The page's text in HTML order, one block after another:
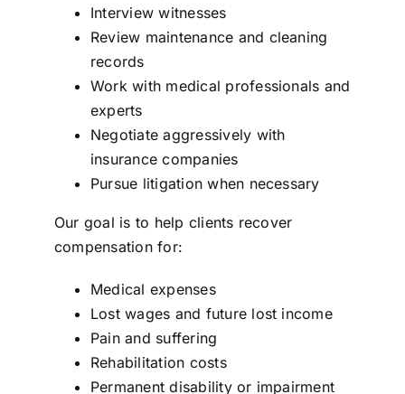
Interview witnesses
Review maintenance and cleaning
records
Work with medical professionals and
experts
Negotiate aggressively with
insurance companies
Pursue litigation when necessary
Our goal is to help clients recover
compensation for:
Medical expenses
Lost wages and future lost income
Pain and suffering
Rehabilitation costs
Permanent disability or impairment